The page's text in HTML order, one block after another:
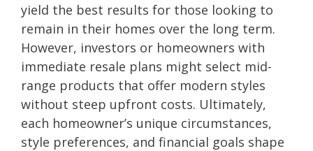
yield the best results for those looking to
remain in their homes over the long term.
However, investors or homeowners with
immediate resale plans might select mid-
range products that offer modern styles
without steep upfront costs. Ultimately,
each homeowner’s unique circumstances,
style preferences, and financial goals shape